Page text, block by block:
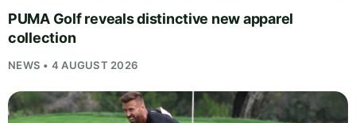
PUMA Golf reveals distinctive new apparel
collection
NEWS • 4 AUGUST 2026